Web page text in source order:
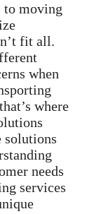
to moving
fit all.
when
where
solutions
needs
services